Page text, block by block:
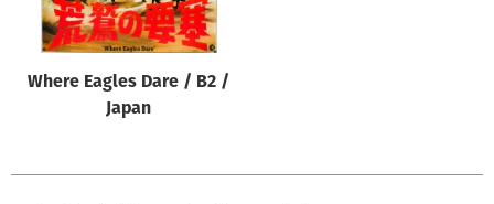
All
Designer
All
Where Eagles Dare / B2 /
Japan